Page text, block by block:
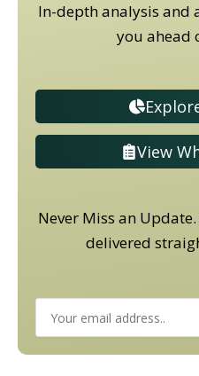
In-depth analysis and
you ahead
View
Never Miss an
delivered